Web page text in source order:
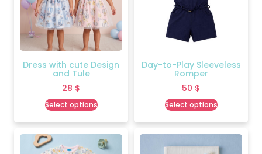
Dress with cute Design
and Tule
28 $
Select options
Day-to-Play Sleeveless
Romper
50 $
Select options